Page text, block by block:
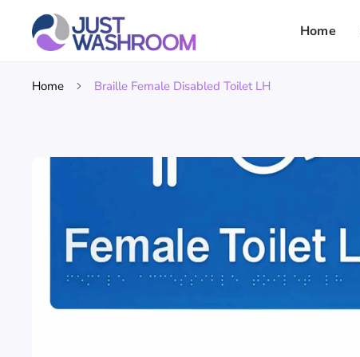
Home
Home Braille Female Disabled Toilet LH
Product